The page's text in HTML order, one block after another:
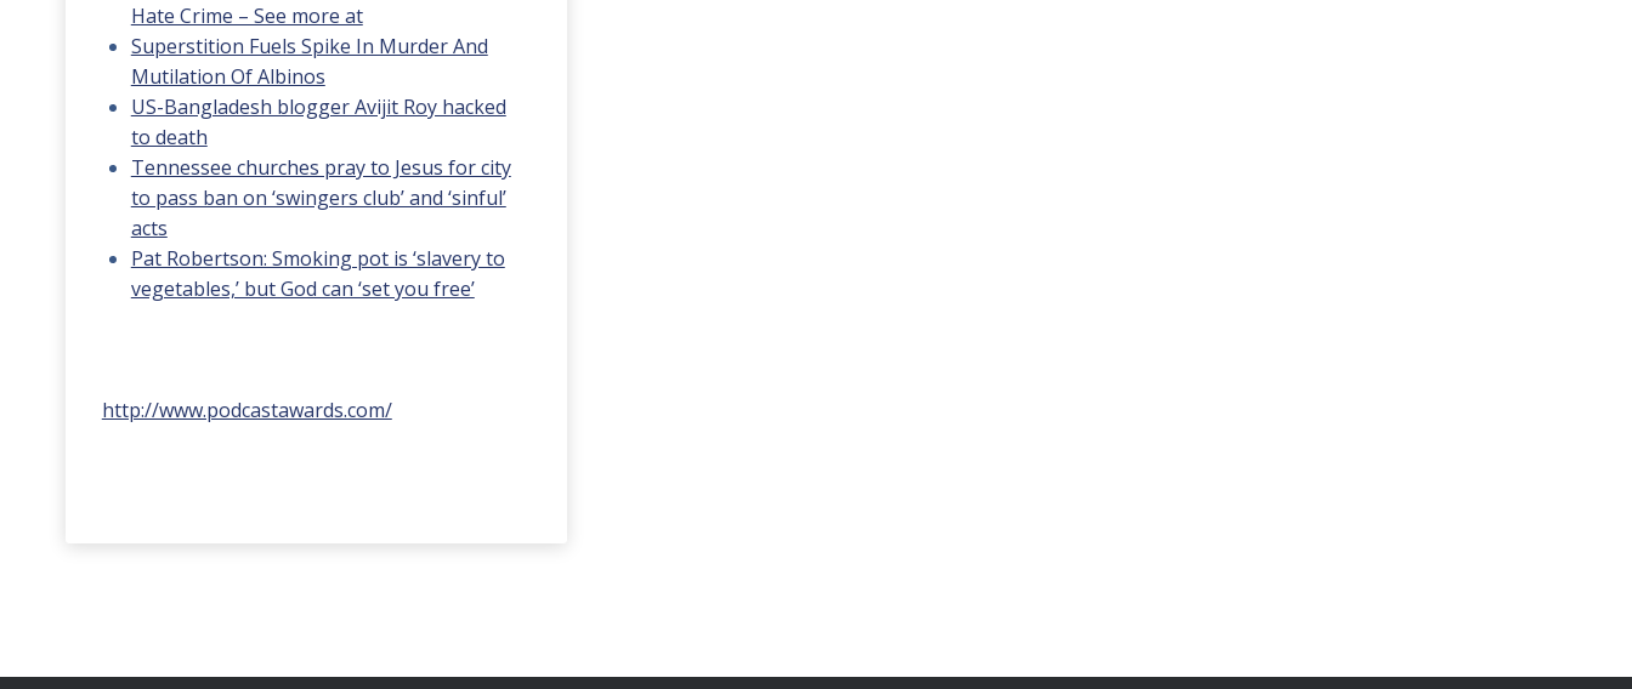
Hate Crime – See more at
Superstition Fuels Spike In Murder And
Mutilation Of Albinos
US-Bangladesh blogger Avijit Roy hacked
to death
Tennessee churches pray to Jesus for city
to pass ban on ‘swingers club’ and ‘sinful’
acts
Pat Robertson: Smoking pot is ‘slavery to
vegetables,’ but God can ‘set you free’
http://www.podcastawards.com/